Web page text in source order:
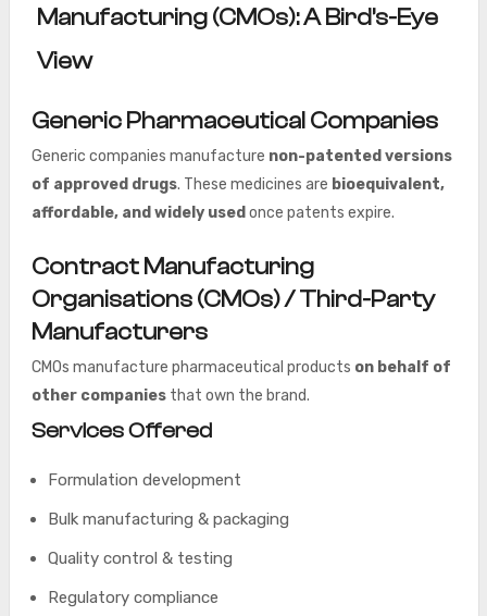
Manufacturing (CMOs): A Bird’s-Eye
View
Generic Pharmaceutical Companies
Generic companies manufacture non-patented versions
of approved drugs. These medicines are bioequivalent,
affordable, and widely used once patents expire.
Contract Manufacturing
Organisations (CMOs) / Third-Party
Manufacturers
CMOs manufacture pharmaceutical products on behalf of
other companiesthat own the brand.
Services Offered
Formulation development
Bulk manufacturing & packaging
Quality control & testing
Regulatory compliance